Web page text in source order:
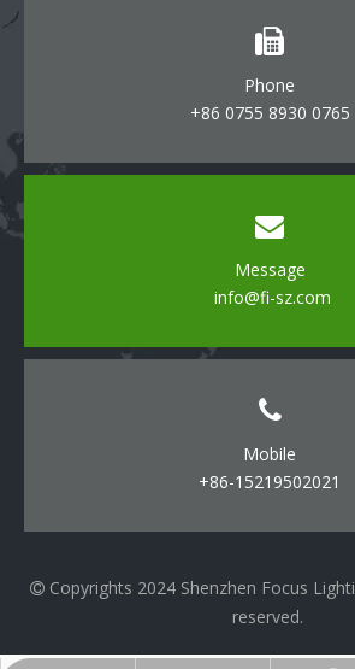
Phone
+86 0755 8930 0765
Message
info@fi-sz.com
Mobile
+86-15219502021
Copyrights 2024 Shenzhen Focus
reserved.